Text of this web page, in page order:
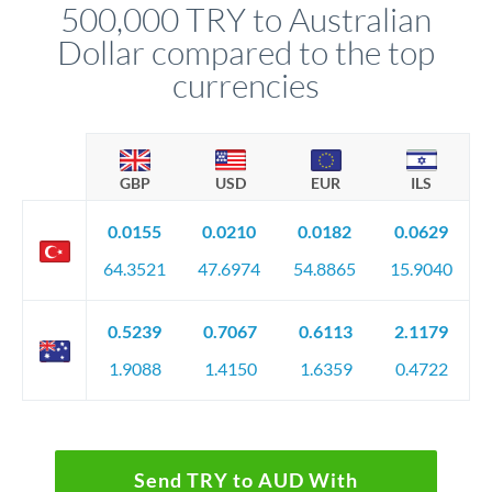
circumstances.
500,000 TRY to Australian
Dollar compared to the top
currencies
GBP USD EUR ILS
0.0155
64.3521
0.0210
47.6974
0.0182
54.8865
0.0629
15.9040
0.5239
1.9088
0.7067
1.4150
0.6113
1.6359
2.1179
0.4722
Send TRY to AUD With